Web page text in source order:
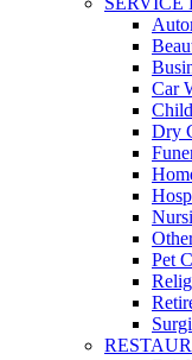
Car
Dry
Pet